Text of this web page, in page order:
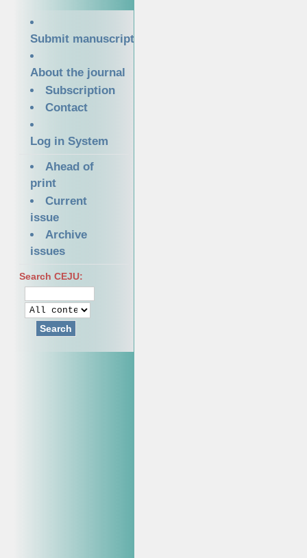
Submit manuscript
About the journal
Subscription
Contact
Log in System
Ahead of
print
Current
issue
Archive
issues
Search CEJU:
Search